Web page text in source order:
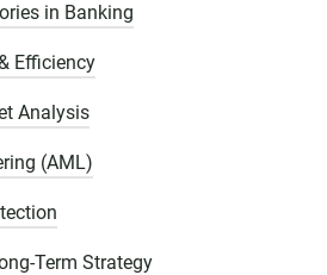
in Banking
Efficiency
Analysis
(AML)
Term Strategy